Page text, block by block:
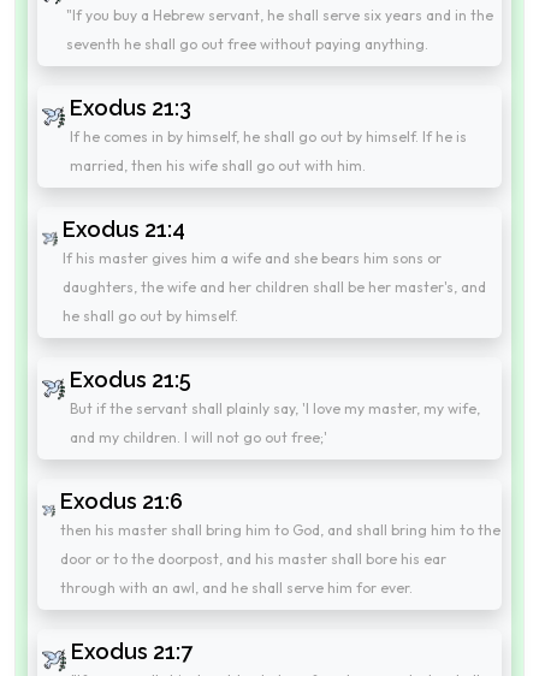
"If you buy a Hebrew servant, he shall serve six years and in the
seventh he shall go out free without paying anything.
Exodus 21:3
If he comes in by himself, he shall go out by himself. If he is
married, then his wife shall go out with him.
Exodus 21:4
If his master gives him a wife and she bears him sons or
daughters, the wife and her children shall be her master's, and
he shall go out by himself.
Exodus 21:5
But if the servant shall plainly say, 'I love my master, my wife,
and my children. I will not go out free;'
Exodus 21:6
then his master shall bring him to God, and shall bring him to the
door or to the doorpost, and his master shall bore his ear
through with an awl, and he shall serve him for ever.
Exodus 21:7